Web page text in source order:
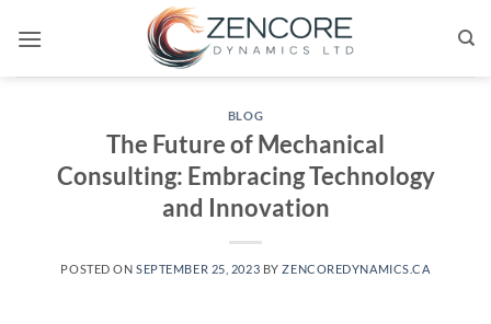
BLOG
The Future of Mechanical
Consulting: Embracing Technology
and Innovation
POSTED ONSEPTEMBER 25, 2023 BYZENCOREDYNAMICS.CA